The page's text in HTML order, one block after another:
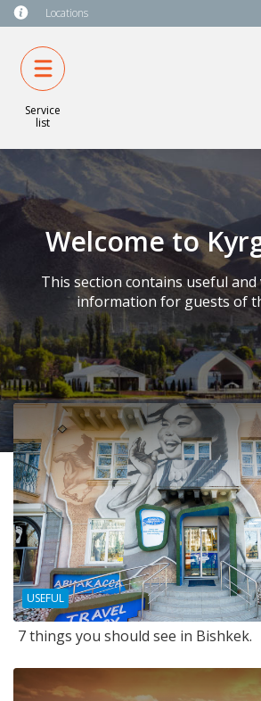
Locations
Service
list
Welcome to
This section contains useful and
information for guests of
USEFUL
7 things you should see in Bishkek.